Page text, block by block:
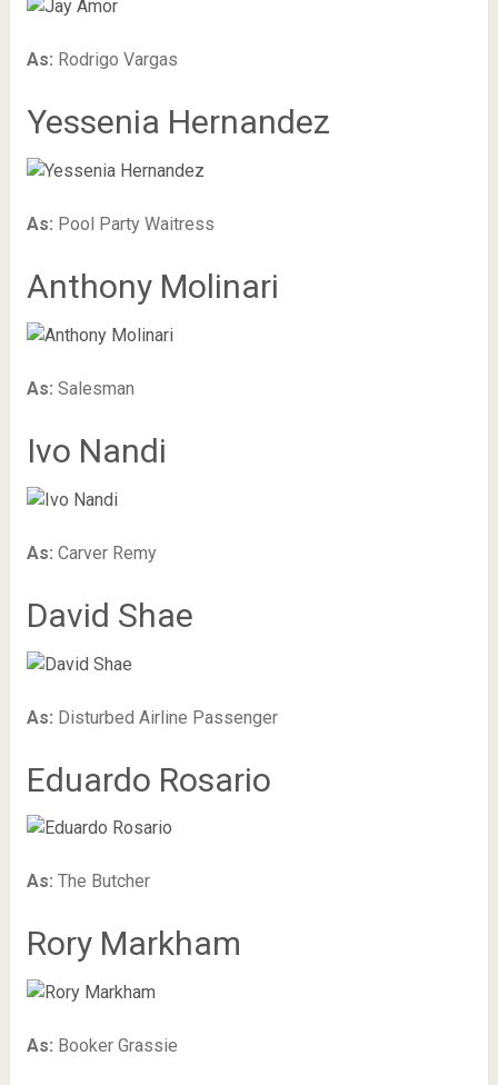
As: Rodrigo Vargas
Yessenia Hernandez
As: Pool Party Waitress
Anthony Molinari
As: Salesman
Ivo Nandi
As: Carver Remy
David Shae
As: Disturbed Airline Passenger
Eduardo Rosario
As: The Butcher
Rory Markham
As: Booker Grassie